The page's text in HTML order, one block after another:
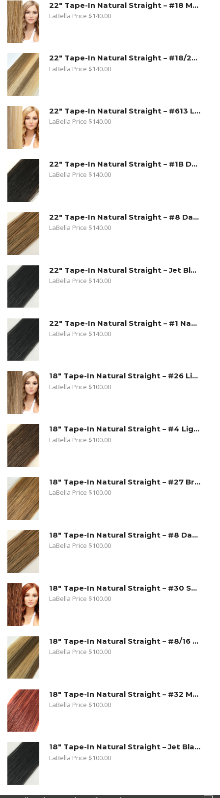
22" Tape-In Natural Straight – #18 Medium Beige Blonde
LaBella Price $140.00
22" Tape-In Natural Straight – #18/22 Sandy Blonde. Medium Beige Blonde/Light Blonde
LaBella Price $140.00
22" Tape-In Natural Straight – #613 Lightest Blonde
LaBella Price $140.00
22" Tape-In Natural Straight – #1B Dark Natural Brown
LaBella Price $140.00
22" Tape-In Natural Straight – #8 Dark Ash Blonde
LaBella Price $140.00
22" Tape-In Natural Straight – Jet Black
LaBella Price $140.00
22" Tape-In Natural Straight – #1 Natural Black
LaBella Price $140.00
18" Tape-In Natural Straight – #26 Light Beige Blonde
LaBella Price $100.00
18" Tape-In Natural Straight – #4 Light Brown
LaBella Price $100.00
18" Tape-In Natural Straight – #27 Bronde
LaBella Price $100.00
18" Tape-In Natural Straight – #8 Dark Ash Blonde
LaBella Price $100.00
18" Tape-In Natural Straight – #30 Strawberry Blonde
LaBella Price $100.00
18" Tape-In Natural Straight – #8/16 Toffee Blonde. Dark Ash Blonde/Medium Golden Blonde
LaBella Price $100.00
18" Tape-In Natural Straight – #32 Medium Copper Red
LaBella Price $100.00
18" Tape-In Natural Straight – Jet Black
LaBella Price $100.00